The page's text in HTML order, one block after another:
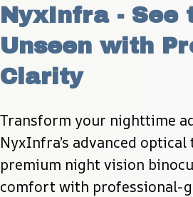
NyxInfra - See
Unseen with
Clarity
Transform your nighttime
NyxInfra’s advanced
premium night vision
comfort with professional-